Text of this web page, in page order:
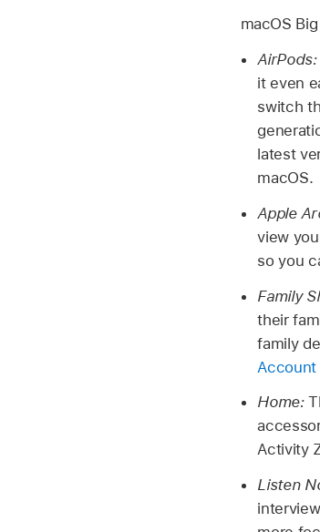
macOS
it even
switch
latest
macOS.
Apple
view
so you
Family
their
family
Account
Home:
Activity
Listen